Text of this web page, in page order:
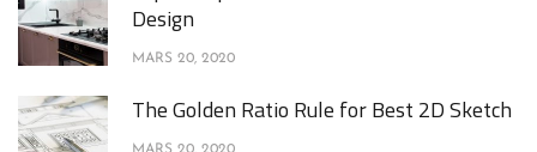
Design
MARS 20, 2020
The Golden Ratio Rule for Best 2D Sketch